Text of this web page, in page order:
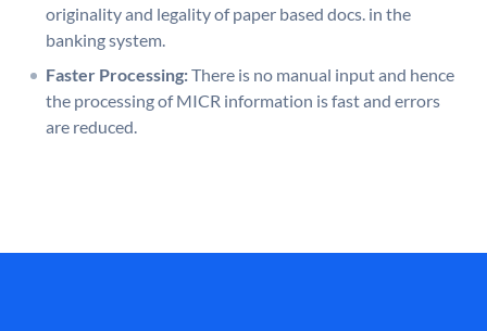
originality and legality of paper based docs. in the
banking system.
Faster Processing:There is no manual input and hence
the processing of MICR information is fast and errors
are reduced.